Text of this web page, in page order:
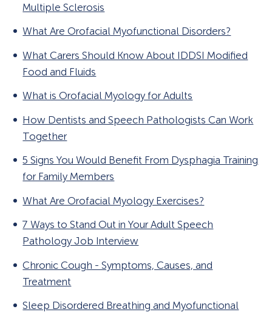
Multiple Sclerosis
What Are Orofacial Myofunctional Disorders?
What Carers Should Know About IDDSI Modified
Food and Fluids
What is Orofacial Myology for Adults
How Dentists and Speech Pathologists Can Work
Together
5 Signs You Would Benefit From Dysphagia Training
for Family Members
What Are Orofacial Myology Exercises?
7 Ways to Stand Out in Your Adult Speech
Pathology Job Interview
Chronic Cough - Symptoms, Causes, and
Treatment
Sleep Disordered Breathing and Myofunctional